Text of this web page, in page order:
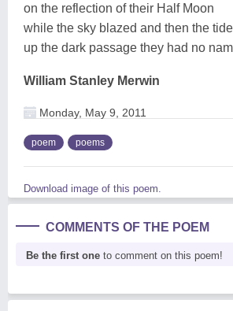
on the reflection of their Half Moon
while the sky blazed and then the
up the dark passage they had no
William Stanley Merwin
Monday, May 9, 2011
poem poems
Download image of this poem.
COMMENTS OF THE POEM
Be the first one to comment on this poem!